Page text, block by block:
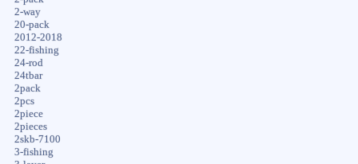
2-way
20-pack
2012-2018
22-fishing
24-rod
24tbar
2pack
2pcs
2piece
2pieces
2skb-7100
3-fishing